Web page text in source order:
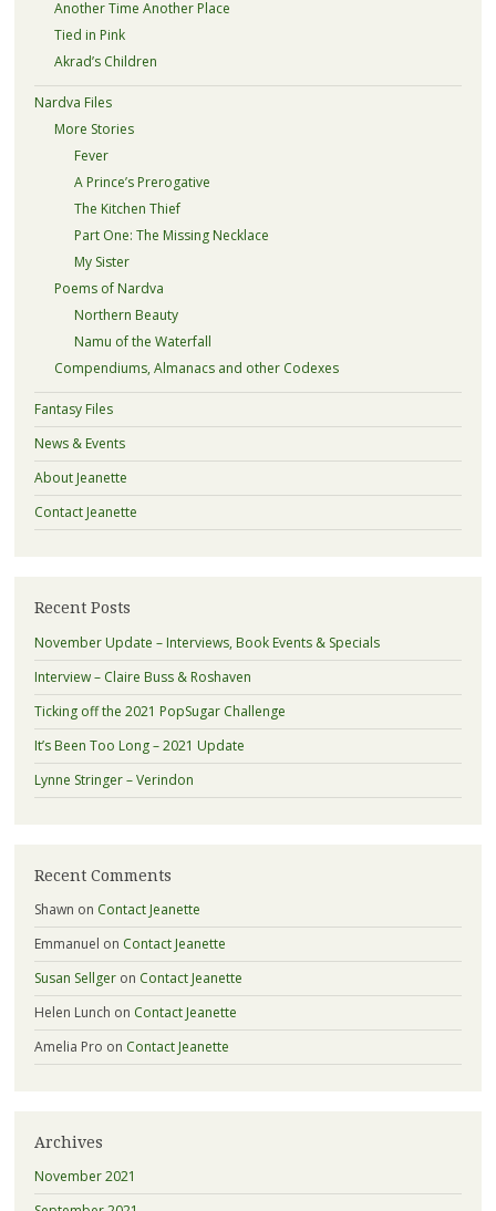
Another Time Another Place
Tied in Pink
Akrad’s Children
Nardva Files
More Stories
Fever
A Prince’s Prerogative
The Kitchen Thief
Part One: The Missing Necklace
My Sister
Poems of Nardva
Northern Beauty
Namu of the Waterfall
Compendiums, Almanacs and other Codexes
Fantasy Files
News & Events
About Jeanette
Contact Jeanette
Recent Posts
November Update – Interviews, Book Events & Specials
Interview – Claire Buss & Roshaven
Ticking off the 2021 PopSugar Challenge
It’s Been Too Long – 2021 Update
Lynne Stringer – Verindon
Recent Comments
Shawn on Contact Jeanette
Emmanuel on Contact Jeanette
Susan Sellgeron Contact Jeanette
Helen Lunch on Contact Jeanette
Amelia Pro on Contact Jeanette
Archives
November 2021